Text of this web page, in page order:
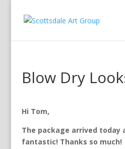
Blow Dry
Hi Tom,
The package arrived today
fantastic! Thanks so much!